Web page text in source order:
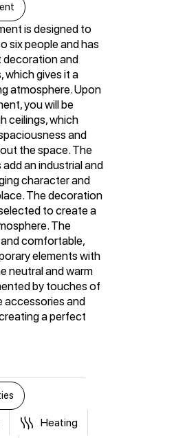
is designed to
six people and has
decoration and
which gives it a
atmosphere. Upon
you will be
ceilings, which
and
the space. The
an industrial and
character and
The decoration
to create a
The
comfortable,
elements with
neutral and warm
by touches of
accessories and
a perfect
Heating